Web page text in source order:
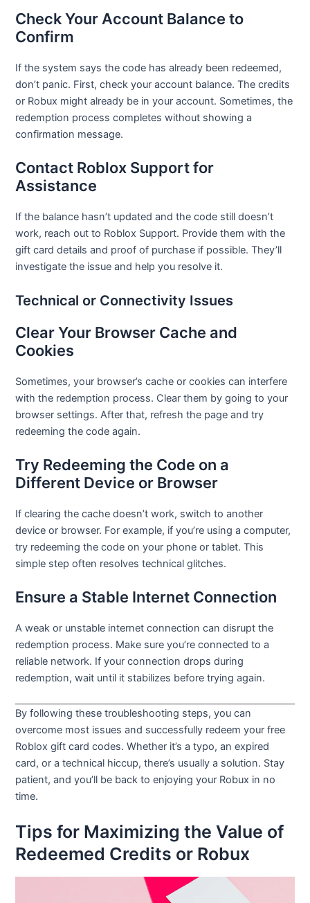
Check Your Account Balance to
Confirm
If the system says the code has already been redeemed,
don’t panic. First, check your account balance. The credits
or Robux might already be in your account. Sometimes, the
redemption process completes without showing a
confirmation message.
Contact Roblox Support for
Assistance
If the balance hasn’t updated and the code still doesn’t
work, reach out to Roblox Support. Provide them with the
gift card details and proof of purchase if possible. They’ll
investigate the issue and help you resolve it.
Technical or Connectivity Issues
Clear Your Browser Cache and
Cookies
Sometimes, your browser’s cache or cookies can interfere
with the redemption process. Clear them by going to your
browser settings. After that, refresh the page and try
redeeming the code again.
Try Redeeming the Code on a
Different Device or Browser
If clearing the cache doesn’t work, switch to another
device or browser. For example, if you’re using a computer,
try redeeming the code on your phone or tablet. This
simple step often resolves technical glitches.
Ensure a Stable Internet Connection
A weak or unstable internet connection can disrupt the
redemption process. Make sure you’re connected to a
reliable network. If your connection drops during
redemption, wait until it stabilizes before trying again.
By following these troubleshooting steps, you can
overcome most issues and successfully redeem your free
Roblox gift card codes. Whether it’s a typo, an expired
card, or a technical hiccup, there’s usually a solution. Stay
patient, and you’ll be back to enjoying your Robux in no
time.
Tips for Maximizing the Value of
Redeemed Credits or Robux